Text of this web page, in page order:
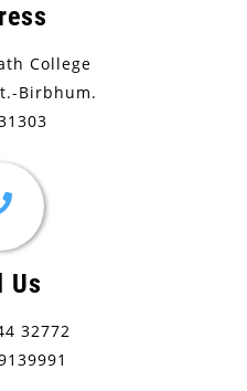
College
Birbhum.
Us
32772